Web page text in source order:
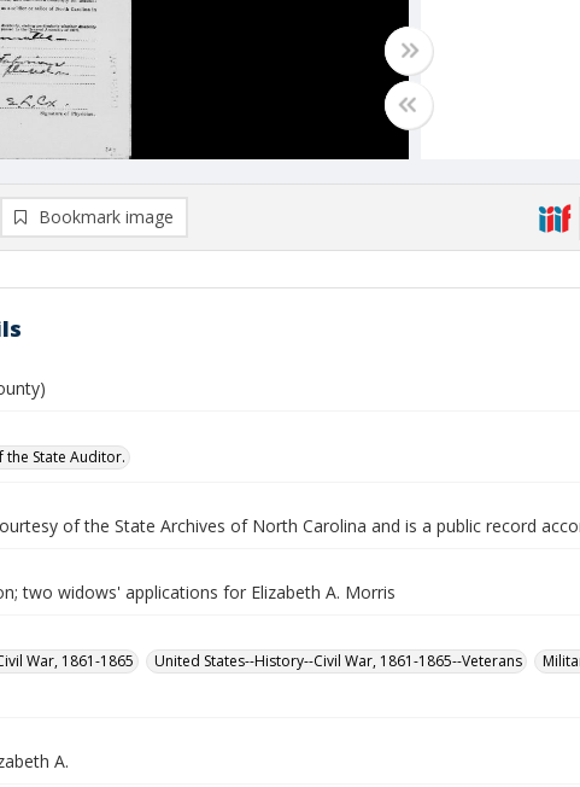
Bookmark image
State Auditor.
of the State Archives of North Carolina and is a public record
two widows' applications for Elizabeth A. Morris
War, 1861-1865
United States--History--Civil War, 1861-1865--Veterans
A.